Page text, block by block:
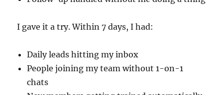
I gave it a try. Within 7 days, I had:
Daily leads hitting my inbox
People joining my team without 1-on-1
chats